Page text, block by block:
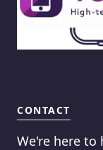
CONTACT
We're here to